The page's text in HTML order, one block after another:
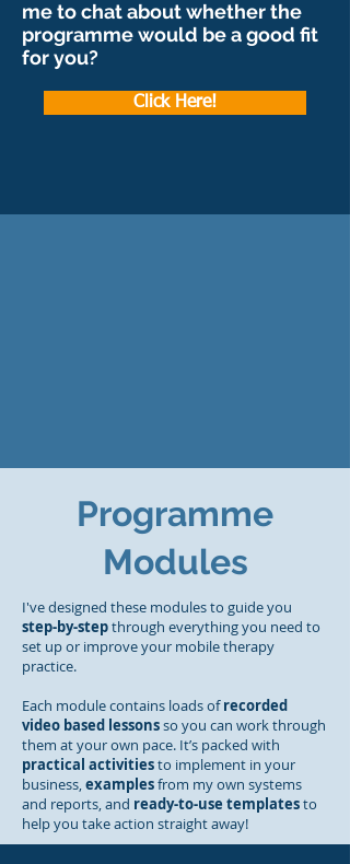
me to chat about whether the
programme would be a good fit
for you?
Click Here!
Programme
Modules
I've designed these modules to guide you
step-by-stepthrough everything you need to
set up or improve your mobile therapy
practice.
Each module contains loads ofrecorded
video based lessonsso you can work through
them at your own pace. It’s packed with
practical activitiesto implement in your
business,examplesfrom my own systems
and reports, and ready-to-use templatesto
help you take action straight away!